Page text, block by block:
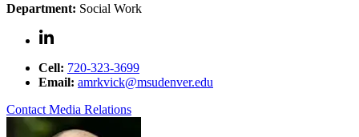
Department: Social Work
Cell: 720-323-3699
Email: amrkvick@msudenver.edu
Contact Media Relations